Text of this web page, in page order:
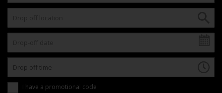
I have a promotional code